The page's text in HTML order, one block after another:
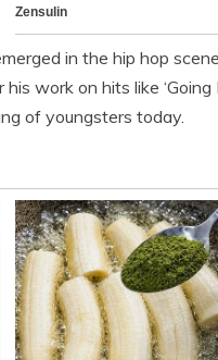
in the hip hop
work on hits like ‘Going
of youngsters today.